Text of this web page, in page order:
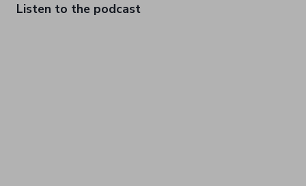
Listen to the podcast